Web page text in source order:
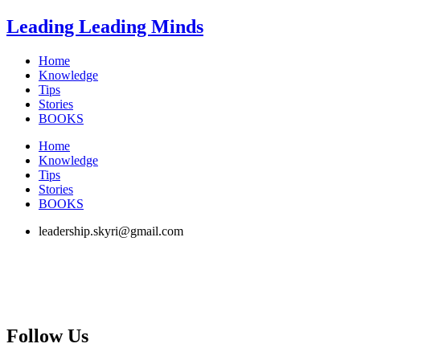
Skip
to
Leading Leading Minds
Home
Knowledge
Tips
Stories
BOOKS
Home
Knowledge
Tips
Stories
BOOKS
leadership.skyri@gmail.com
Follow Us